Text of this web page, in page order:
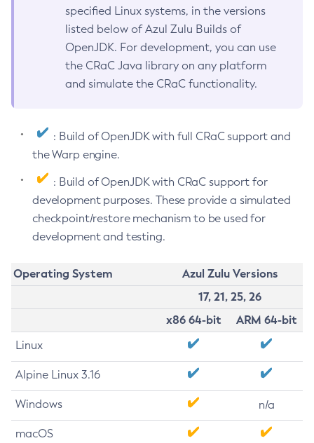
specified Linux systems, in the versions
listed below of Azul Zulu Builds of
OpenJDK. For development, you can use
the CRaC Java library on any platform
and simulate the CRaC functionality.
: Build of OpenJDK with full CRaC support and
the Warp engine.
: Build of OpenJDK with CRaC support for
development purposes. These provide a simulated
checkpoint/restore mechanism to be used for
development and testing.
Operating System
Azul Zulu Versions
17, 21, 25, 26
x86 64-bit
ARM 64-bit
Linux
Alpine Linux 3.16
Windows n/a
macOS